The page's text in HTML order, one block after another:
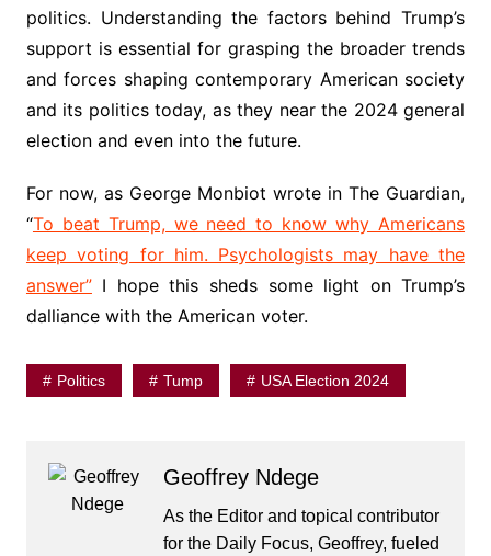
politics. Understanding the factors behind Trump’s
support is essential for grasping the broader trends
and forces shaping contemporary American society
and its politics today, as they near the 2024 general
election and even into the future.
For now, as George Monbiot wrote in The Guardian,
“To beat Trump, we need to know why Americans
keep voting for him. Psychologists may have the
answer”I hope this sheds some light on Trump’s
dalliance with the American voter.
Politics Tump USA Election 2024
Geoffrey Ndege
As the Editor and topical contributor
for the Daily Focus, Geoffrey, fueled